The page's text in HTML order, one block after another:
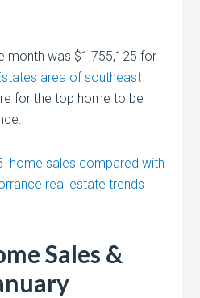
month was $1,755,125 for
area of southeast
for the top home to be
home sales compared with
real estate trends
Sales &